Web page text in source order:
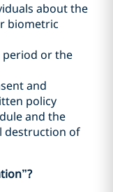
about the
biometric
or the
and
policy
and the
destruction of